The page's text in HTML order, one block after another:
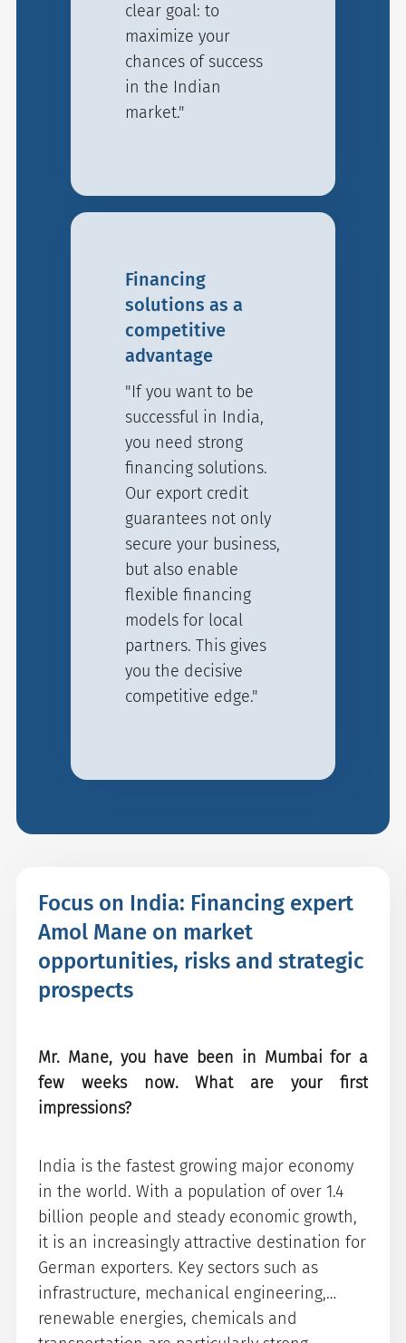
clear goal: to
maximize your
chances of success
in the Indian
market."
Financing
solutions as a
competitive
advantage
"If you want to be
successful in India,
you need strong
financing solutions.
Our export credit
guarantees not only
secure your business,
but also enable
flexible financing
models for local
partners. This gives
you the decisive
competitive edge."
Focus on India: Financing expert
Amol Mane on market
opportunities, risks and strategic
prospects
Mr. Mane, you have been in Mumbai for a
few weeks now. What are your first
impressions?
India is the fastest growing major economy
in the world. With a population of over 1.4
billion people and steady economic growth,
it is an increasingly attractive destination for
German exporters. Key sectors such as
infrastructure, mechanical engineering,
renewable energies, chemicals and